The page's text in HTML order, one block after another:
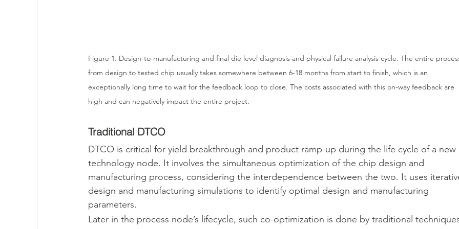
Figure 1. Design-to-manufacturing and final die level diagnosis and physical failure analysis cycle. The entire
from design to tested chip usually takes somewhere between 6-18 months from start to finish, which is an
exceptionally long time to wait for the feedback loop to close. The costs associated with this on-way feedback are
high and can negatively impact the entire project.
Traditional DTCO
DTCO is critical for yield breakthrough and product ramp-up during the life cycle of a new
technology node. It involves the simultaneous optimization of the chip design and
manufacturing process, considering the interdependence between the two. It uses
design and manufacturing simulations to identify optimal design and manufacturing
parameters.
Later in the process node’s lifecycle, such co-optimization is done by traditional